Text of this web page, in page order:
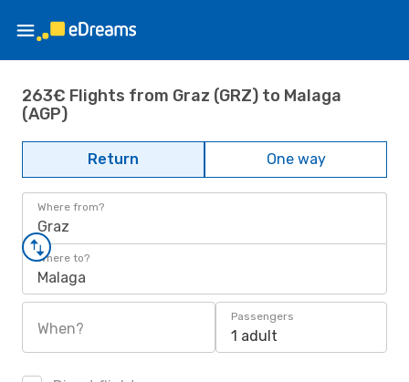
263€ Flights from Graz (GRZ) to Malaga
(AGP)
Return One way
Where from?
Graz
Where to?
Malaga
When?
Passengers
1 adult